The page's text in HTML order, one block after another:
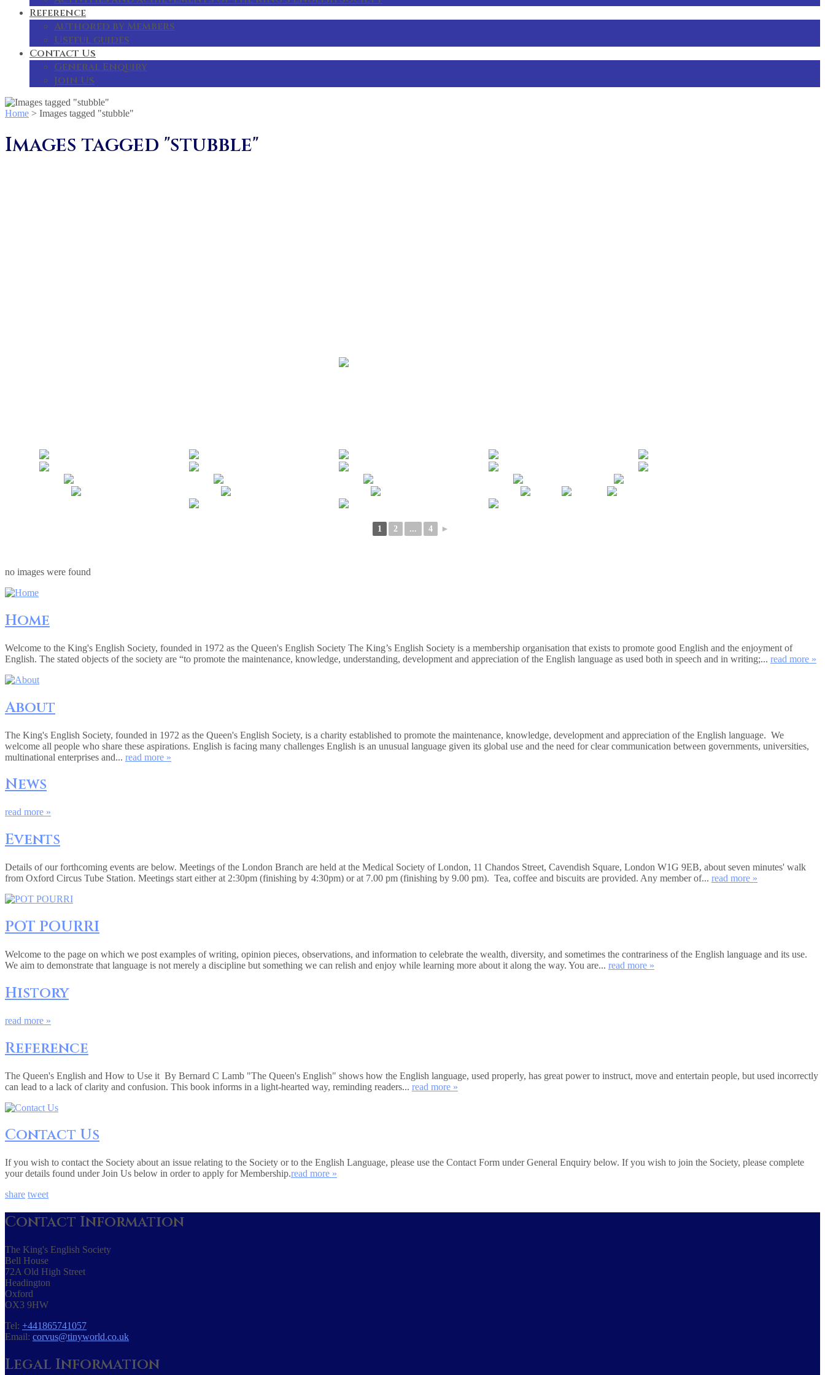
Reference
Authored by Members
Useful guides
Contact Us
General Enquiry
Join Us
Home > Images tagged "stubble"
Images tagged "stubble"
1 2 ... 4 ►
no images were found
Home
Welcome to the King's English Society, founded in 1972 as the Queen's English Society The King’s English Society is a membership organisation that exists to promote good English and the enjoyment of
English. The stated objects of the society are “to promote the maintenance, knowledge, understanding, development and appreciation of the English language as used both in speech and in writing;... read more »
About
The King's English Society, founded in 1972 as the Queen's English Society, is a charity established to promote the maintenance, knowledge, development and appreciation of the English language. We
welcome all people who share these aspirations. English is facing many challenges English is an unusual language given its global use and the need for clear communication between governments, universities,
multinational enterprises and... read more »
News
read more »
Events
Details of our forthcoming events are below. Meetings of the London Branch are held at the Medical Society of London, 11 Chandos Street, Cavendish Square, London W1G 9EB, about seven minutes' walk
from Oxford Circus Tube Station. Meetings start either at 2:30pm (finishing by 4:30pm) or at 7.00 pm (finishing by 9.00 pm). Tea, coffee and biscuits are provided. Any member of... read more »
POT POURRI
Welcome to the page on which we post examples of writing, opinion pieces, observations, and information to celebrate the wealth, diversity, and sometimes the contrariness of the English language and its use.
We aim to demonstrate that language is not merely a discipline but something we can relish and enjoy while learning more about it along the way. You are... read more »
History
read more »
Reference
The Queen's English and How to Use it By Bernard C Lamb "The Queen's English" shows how the English language, used properly, has great power to instruct, move and entertain people, but used incorrectly
can lead to a lack of clarity and confusion. This book informs in a light-hearted way, reminding readers... read more »
Contact Us
If you wish to contact the Society about an issue relating to the Society or to the English Language, please use the Contact Form under General Enquiry below. If you wish to join the Society, please complete
your details found under Join Us below in order to apply for Membership.read more »
share tweet
Contact Information
The King's English Society
Bell House
72A Old High Street
Headington
Oxford
OX3 9HW
Tel: +441865741057
Email: corvus@tinyworld.co.uk
Legal Information